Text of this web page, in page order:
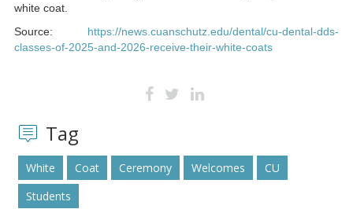
white coat.
Source: https://news.cuanschutz.edu/dental/cu-dental-dds-
classes-of-2025-and-2026-receive-their-white-coats
Tag
White Coat Ceremony Welcomes
CU
Students